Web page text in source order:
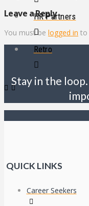
HR Partners
Retro
Leave a Reply
You must be logged in to
Stay in the
QUICK LINKS
Career Seekers